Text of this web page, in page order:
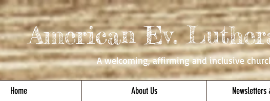
American Ev.
A welcoming, affirming and inclusive
Home About Us Newsletters